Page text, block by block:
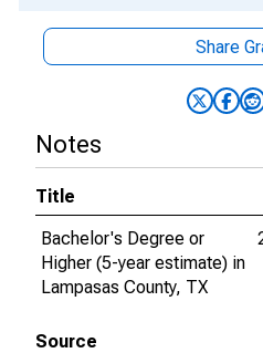
Share
Notes
Title
Bachelor's Degree or
Higher (5-year estimate) in
Lampasas County, TX
Source